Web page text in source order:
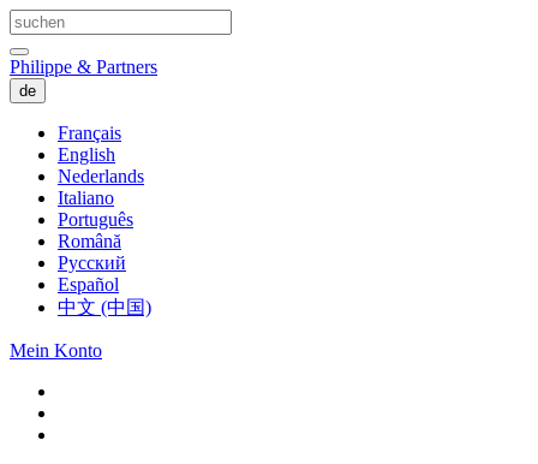
Philippe & Partners
de
Français
English
Nederlands
Italiano
Português
Română
Русский
Español
中文 (中国)
Mein Konto